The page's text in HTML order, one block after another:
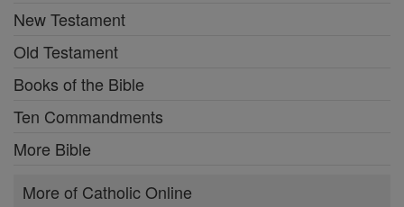
New Testament
Old Testament
Books of the Bible
Ten Commandments
More Bible
More of Catholic Online